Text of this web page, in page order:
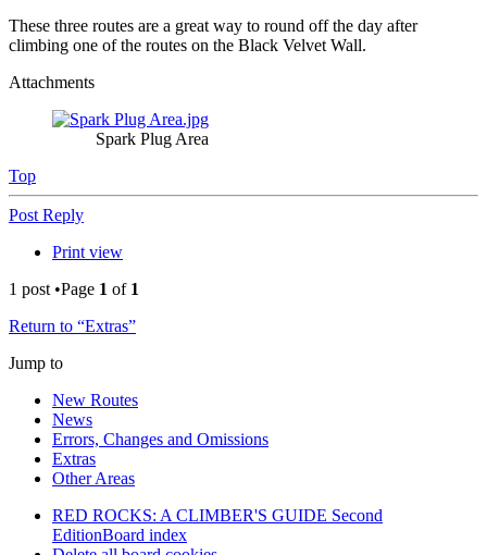
These three routes are a great way to round off the day after
climbing one of the routes on the Black Velvet Wall.
Attachments
Spark Plug Area
Top
Post Reply
Print view
1 post •Page 1 of 1
Return to “Extras”
Jump to
New Routes
News
Errors, Changes and Omissions
Extras
Other Areas
RED ROCKS: A CLIMBER'S GUIDE Second
EditionBoard index